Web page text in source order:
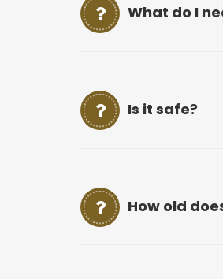
What do I
Is it safe?
How old